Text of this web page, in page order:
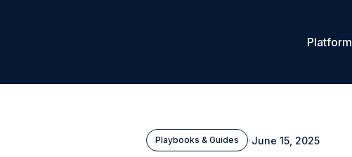
Platform
Playbooks & Guides ·June 15, 2025